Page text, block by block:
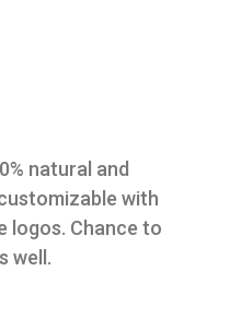
natural and
with
logos. Chance to
well.